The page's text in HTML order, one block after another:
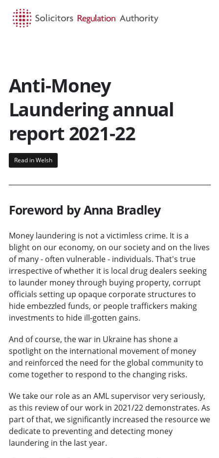
Anti-Money
Laundering annual
report 2021-22
Read in Welsh
Foreword by Anna Bradley
Money laundering is not a victimless crime. It is a
blight on our economy, on our society and on the lives
of many - often vulnerable - individuals. That's true
irrespective of whether it is local drug dealers seeking
to launder money through buying property, corrupt
officials setting up opaque corporate structures to
hide embezzled funds, or people traffickers making
investments to hide ill-gotten gains.
And of course, the war in Ukraine has shone a
spotlight on the international movement of money
and reinforced the need for the global community to
come together to respond to the changing risks.
We take our role as an AML supervisor very seriously,
as this review of our work in 2021/22 demonstrates. As
part of that, we significantly increased the resource we
dedicate to preventing and detecting money
laundering in the last year.